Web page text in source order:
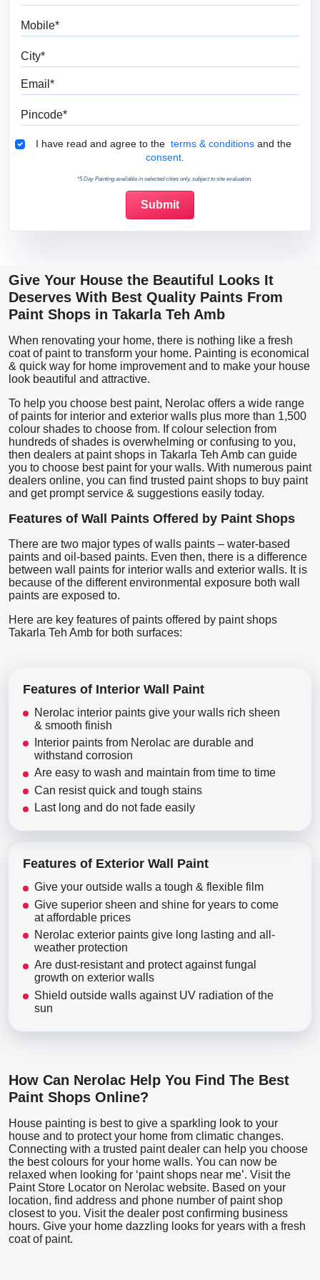
Terms & Conditions
I have read and agree to the terms & conditions and the
consent.
*5 Day Painting available in selected cities only, subject to site evaluation.
Give Your House the Beautiful Looks It
Deserves With Best Quality Paints From
Paint Shops in Takarla Teh Amb
When renovating your home, there is nothing like a fresh
coat of paint to transform your home. Painting is economical
& quick way for home improvement and to make your house
look beautiful and attractive.
To help you choose best paint, Nerolac offers a wide range
of paints for interior and exterior walls plus more than 1,500
colour shades to choose from. If colour selection from
hundreds of shades is overwhelming or confusing to you,
then dealers at paint shops in Takarla Teh Amb can guide
you to choose best paint for your walls. With numerous paint
dealers online, you can find trusted paint shops to buy paint
and get prompt service & suggestions easily today.
Features of Wall Paints Offered by Paint Shops
There are two major types of walls paints – water-based
paints and oil-based paints. Even then, there is a difference
between wall paints for interior walls and exterior walls. It is
because of the different environmental exposure both wall
paints are exposed to.
Here are key features of paints offered by paint shops
Takarla Teh Amb for both surfaces:
Features of Interior Wall Paint
Nerolac interior paints give your walls rich sheen
& smooth finish
Interior paints from Nerolac are durable and
withstand corrosion
Are easy to wash and maintain from time to time
Can resist quick and tough stains
Last long and do not fade easily
Features of Exterior Wall Paint
Give your outside walls a tough & flexible film
Give superior sheen and shine for years to come
at affordable prices
Nerolac exterior paints give long lasting and all-
weather protection
Are dust-resistant and protect against fungal
growth on exterior walls
Shield outside walls against UV radiation of the
sun
How Can Nerolac Help You Find The Best
Paint Shops Online?
House painting is best to give a sparkling look to your
house and to protect your home from climatic changes.
Connecting with a trusted paint dealer can help you choose
the best colours for your home walls. You can now be
relaxed when looking for ‘paint shops near me’. Visit the
Paint Store Locator on Nerolac website. Based on your
location, find address and phone number of paint shop
closest to you. Visit the dealer post confirming business
hours. Give your home dazzling looks for years with a fresh
coat of paint.